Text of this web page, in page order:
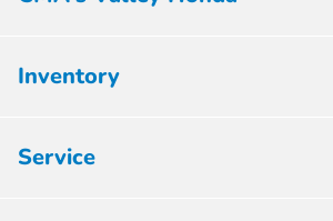
Inventory
Service